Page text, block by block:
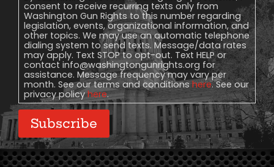
consent to receive recurring texts only from
Washington Gun Rights to this number regarding
legislation, events, organizational information, and
other topics. We may use an automatic telephone
dialing system to send texts. Message/data rates
may apply. Text STOP to opt-out. Text HELP or
contact info@washingtongunrights.org for
assistance. Message frequency may vary per
month. See our terms and conditionshere. See our
privacy policyhere.
Subscribe